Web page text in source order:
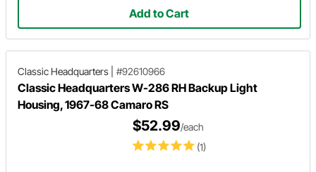
Add to Cart
Classic Headquarters #92610966
Classic Headquarters W-286 RH Backup Light
Housing, 1967-68 Camaro RS
(1)
$52.99/each